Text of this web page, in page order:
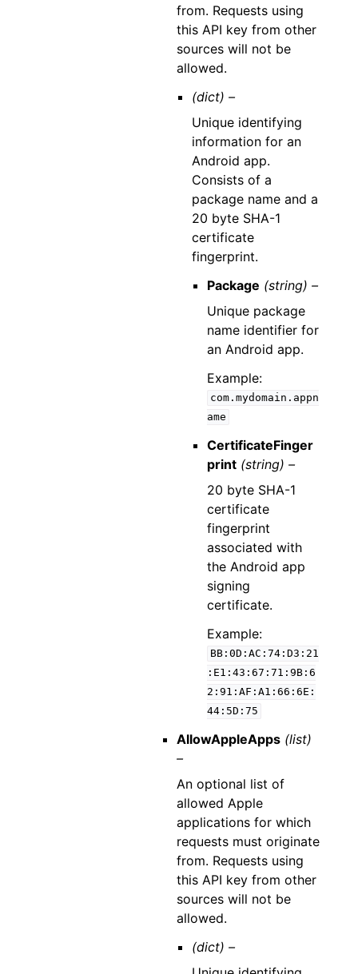
from. Requests using
this API key from other
sources will not be
allowed.
(dict) –
Unique identifying
information for an
Android app.
Consists of a
package name and a
20 byte SHA-1
certificate
fingerprint.
Package (string) –
Unique package
name identifier for
an Android app.
Example:
com.mydomain.appn
ame
CertificateFinger
print (string) –
20 byte SHA-1
certificate
fingerprint
associated with
the Android app
signing
certificate.
Example:
BB:0D:AC:74:D3:21
:E1:43:67:71:9B:6
2:91:AF:A1:66:6E:
44:5D:75
AllowAppleApps (list)
–
An optional list of
allowed Apple
applications for which
requests must originate
from. Requests using
this API key from other
sources will not be
allowed.
(dict) –